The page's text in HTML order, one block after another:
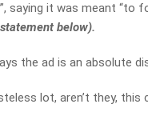
saying it was meant “to
below).
the ad is an absolute
lot, aren’t they, this